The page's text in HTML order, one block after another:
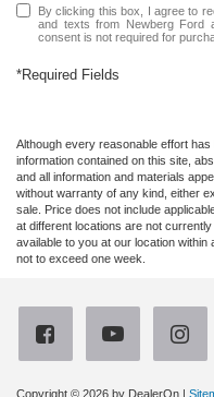
By clicking this box, I agree to
and texts from Newberg Ford
consent is not required for
*Required Fields
Although every reasonable effort
information contained on this site,
and all information and materials
without warranty of any kind, either
sale. Price does not include
at different locations are not
available to you at our location within
not to exceed one week.
Copyright © 2026 by DealerOn |